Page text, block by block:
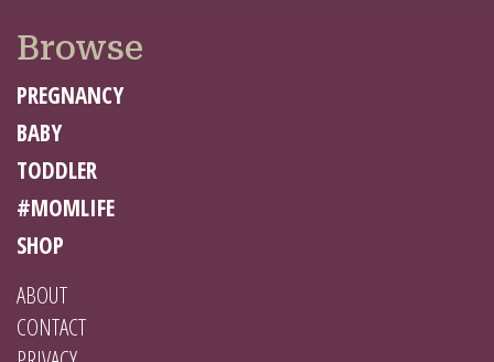
Browse
PREGNANCY
BABY
TODDLER
#MOMLIFE
SHOP
ABOUT
CONTACT